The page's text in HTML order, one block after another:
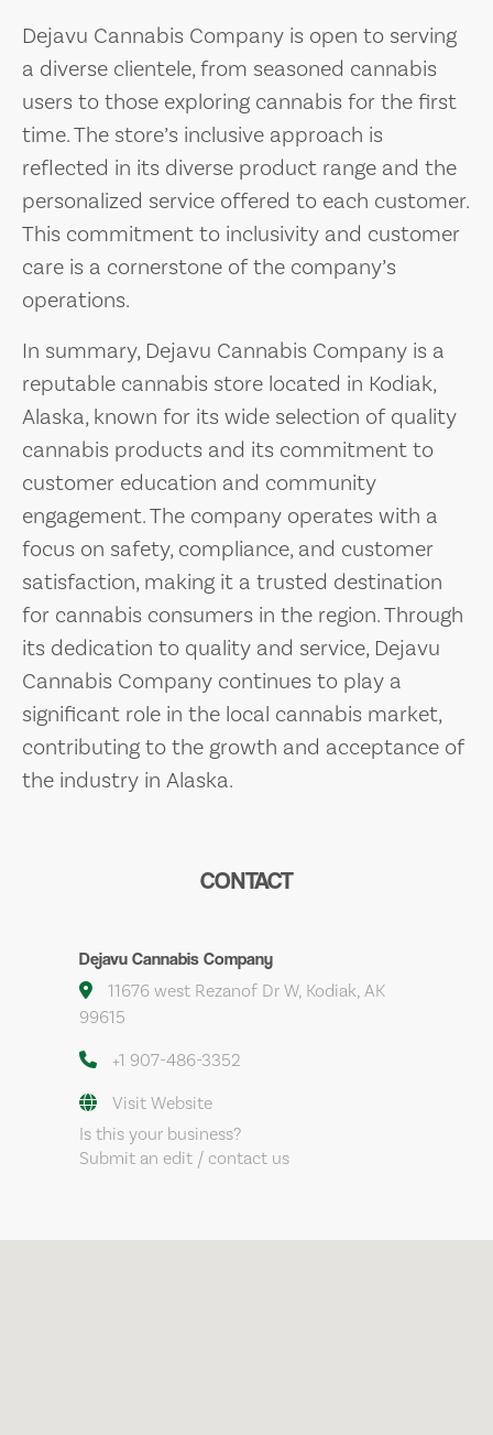
Dejavu Cannabis Company is open to serving
a diverse clientele, from seasoned cannabis
users to those exploring cannabis for the first
time. The store’s inclusive approach is
reflected in its diverse product range and the
personalized service offered to each customer.
This commitment to inclusivity and customer
care is a cornerstone of the company’s
operations.
In summary, Dejavu Cannabis Company is a
reputable cannabis store located in Kodiak,
Alaska, known for its wide selection of quality
cannabis products and its commitment to
customer education and community
engagement. The company operates with a
focus on safety, compliance, and customer
satisfaction, making it a trusted destination
for cannabis consumers in the region. Through
its dedication to quality and service, Dejavu
Cannabis Company continues to play a
significant role in the local cannabis market,
contributing to the growth and acceptance of
the industry in Alaska.
CONTACT
Dejavu Cannabis Company
11676 west Rezanof Dr W, Kodiak, AK
99615
+1 907-486-3352
Visit Website
Is this your business?
Submit an edit / contact us